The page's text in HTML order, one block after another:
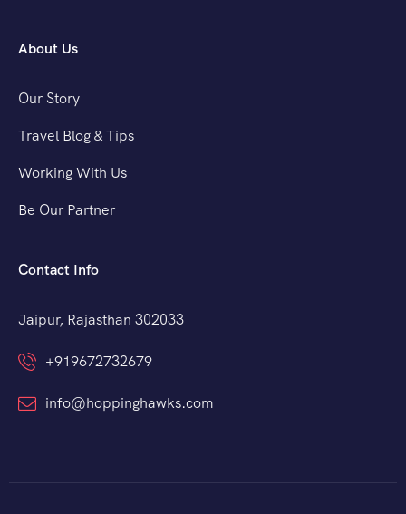
About Us
Our Story
Travel Blog & Tips
Working With Us
Be Our Partner
Contact Info
Jaipur, Rajasthan 302033
+919672732679
info@hoppinghawks.com